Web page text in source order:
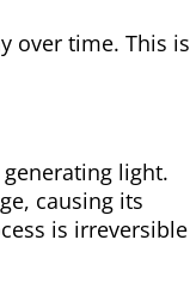
over time. This is
light.
causing its
is irreversible